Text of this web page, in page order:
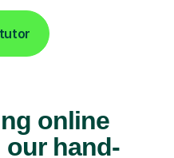
online
hand-